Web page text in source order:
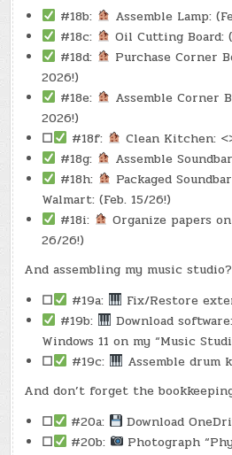
#18b:
Assemble Lamp:
#18c:
Oil Cutting Board:
#18d:
Purchase Corner
2026!)
#18e:
Assemble Corner
2026!)
☐
#18f:
Clean Kitchen:
#18g:
Assemble
#18h:
Packaged
Walmart: (Feb. 15/26!)
#18i:
Organize papers
26/26!)
And assembling my music studio?
☐
#19a:
Fix/Restore
#19b:
Download
Windows 11 on my “Music
☐
#19c:
Assemble drum
And don’t forget the
☐
#20a:
Download
☐
#20b:
Photograph